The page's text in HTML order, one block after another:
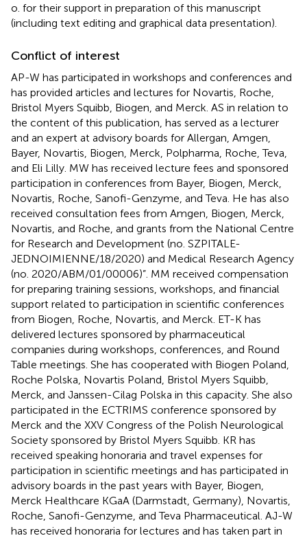
o. for their support in preparation of this manuscript
(including text editing and graphical data presentation).
Conflict of interest
AP-W has participated in workshops and conferences and
has provided articles and lectures for Novartis, Roche,
Bristol Myers Squibb, Biogen, and Merck. AS in relation to
the content of this publication, has served as a lecturer
and an expert at advisory boards for Allergan, Amgen,
Bayer, Novartis, Biogen, Merck, Polpharma, Roche, Teva,
and Eli Lilly. MW has received lecture fees and sponsored
participation in conferences from Bayer, Biogen, Merck,
Novartis, Roche, Sanofi-Genzyme, and Teva. He has also
received consultation fees from Amgen, Biogen, Merck,
Novartis, and Roche, and grants from the National Centre
for Research and Development (no. SZPITALE-
JEDNOIMIENNE/18/2020) and Medical Research Agency
(no. 2020/ABM/01/00006)”. MM received compensation
for preparing training sessions, workshops, and financial
support related to participation in scientific conferences
from Biogen, Roche, Novartis, and Merck. ET-K has
delivered lectures sponsored by pharmaceutical
companies during workshops, conferences, and Round
Table meetings. She has cooperated with Biogen Poland,
Roche Polska, Novartis Poland, Bristol Myers Squibb,
Merck, and Janssen-Cilag Polska in this capacity. She also
participated in the ECTRIMS conference sponsored by
Merck and the XXV Congress of the Polish Neurological
Society sponsored by Bristol Myers Squibb. KR has
received speaking honoraria and travel expenses for
participation in scientific meetings and has participated in
advisory boards in the past years with Bayer, Biogen,
Merck Healthcare KGaA (Darmstadt, Germany), Novartis,
Roche, Sanofi-Genzyme, and Teva Pharmaceutical. AJ-W
has received honoraria for lectures and has taken part in